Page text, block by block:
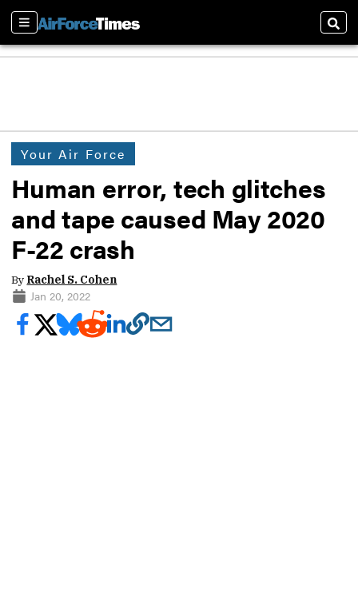
Sections
Your Air Force
Human error, tech glitches
and tape caused May 2020
F-22 crash
By Rachel S. Cohen
Jan 20, 2022